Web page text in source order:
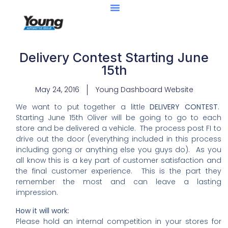
Delivery Contest Starting June
15th
May 24, 2016
Young Dashboard Website
​​We want to put together a littleDELIVERY CONTEST.
Starting June 15th ​Oliver will be going to go to each
store and be delivered a vehicle. The process post FI to
drive out the door (everything included in this process
including gong or anything else you guys do). As you
all know this is a key part of customer satisfaction and
the final customer experience. This is the part they
remember the most and can leave a lasting
impression.
How it will work:
Please hold an internal competition in your stores for